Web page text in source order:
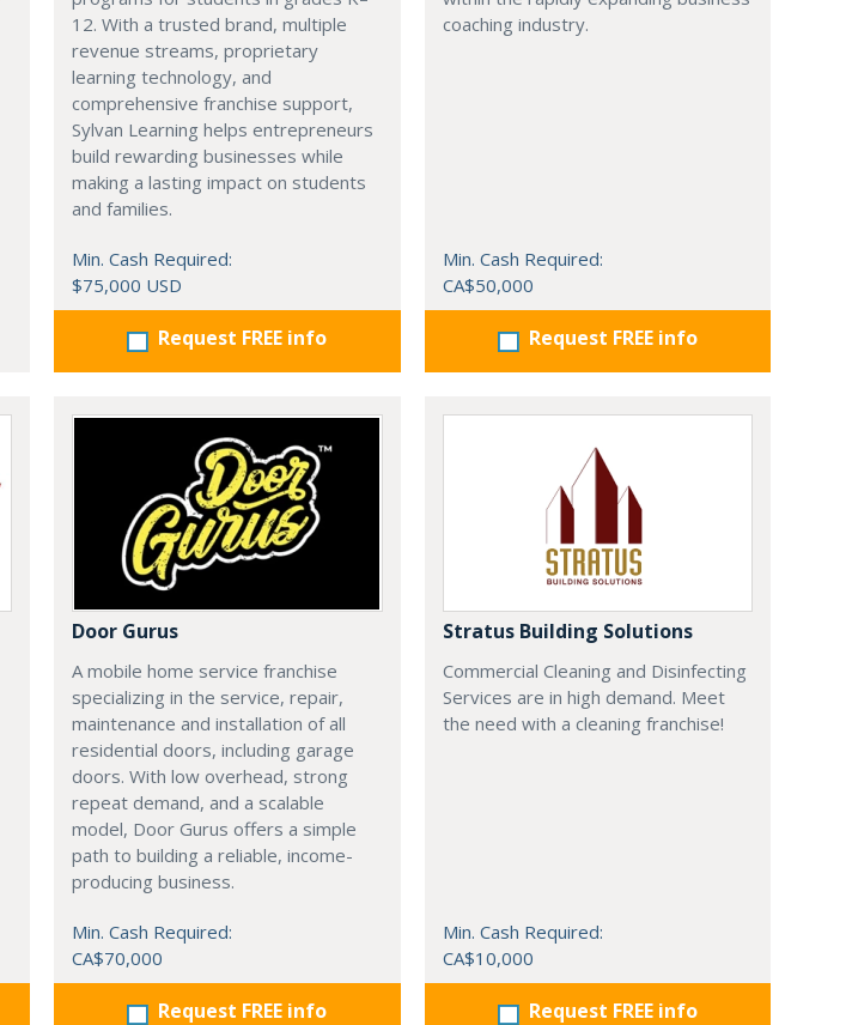
12. With a trusted brand, multiple
revenue streams, proprietary
learning technology, and
comprehensive franchise support,
Sylvan Learning helps entrepreneurs
build rewarding businesses while
making a lasting impact on students
and families.
Min. Cash Required:
$75,000 USD
Request FREE info
coaching industry.
Min. Cash Required:
CA$50,000
Request FREE info
Door Gurus
A mobile home service franchise
specializing in the service, repair,
maintenance and installation of all
residential doors, including garage
doors. With low overhead, strong
repeat demand, and a scalable
model, Door Gurus offers a simple
path to building a reliable, income-
producing business.
Min. Cash Required:
CA$70,000
Request FREE info
Stratus Building Solutions
Commercial Cleaning and Disinfecting
Services are in high demand. Meet
the need with a cleaning franchise!
Min. Cash Required:
CA$10,000
Request FREE info